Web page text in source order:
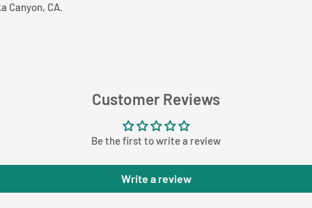
Canyon, CA.
Customer Reviews
Be the first to write a review
Write a review